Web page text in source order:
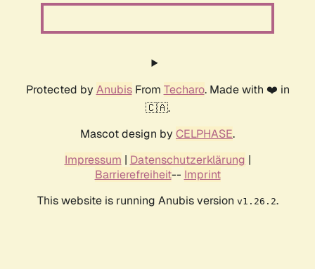
Protected by AnubisFrom Techaro. Made with ❤️ in
🇨🇦.
Mascot design by CELPHASE.
Impressum | Datenschutzerklärung |
Barrierefreiheit-- Imprint
This website is running Anubis version v1.26.2.